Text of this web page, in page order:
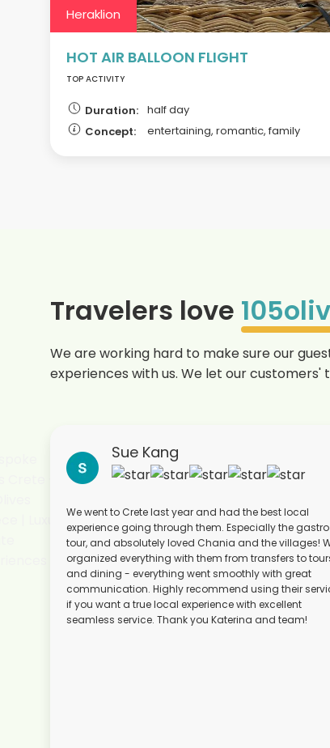
Heraklion
HOT AIR BALLOON FLIGHT
TOP ACTIVITY
Duration: half day
Concept:
entertaining, romantic, family
Travelers love
We are working hard to make sure our
experiences with us. We let our customers'
Sue Kang
We went to Crete last year and had the best local
experience going through them. Especially the gastro
tour, and absolutely loved Chania and the villages!
organized everything with them from transfers to
and dining - everything went smoothly with great
communication. Highly recommend using their
if you want a true local experience with excellent
seamless service. Thank you Katerina and team!